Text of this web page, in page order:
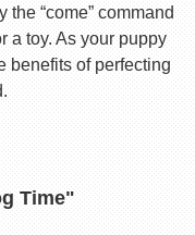
“come” command
a toy. As your puppy
benefits of perfecting
Time"